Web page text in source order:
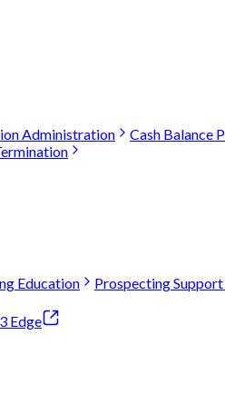
Administration
Cash Balance
Education
Prospecting
Edge